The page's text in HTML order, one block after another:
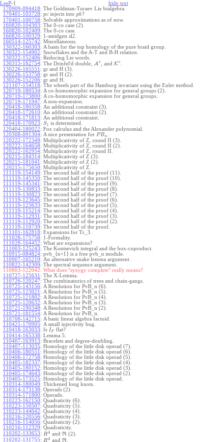
LeeP-{ hide text
170909-094418: The Goldman-Turaev Lie bialgebra.
170401-103728: pc injects intopb?
170401-100758: Solvable approximations as of now.
160820-104303: The 0-co case (2).
160820-102409: The 0-co case.
160820-100329: 1-smidgen sl2.
160514-125742: Miscellaneous.
130322-160303: A basis for the top homology of the pure braid group.
130322-154902: Snowflakes and the A-T and B-H relation.
130322-152406: Reducing Lie words.
130315-162754: The Drinfel'd double, A v , andKv
130226-165551 : gr and H (3).
130226-153758: gr and H (2).
130226-152206: gr and H.
121107-154518: The wheels part of the Hamburg invariant using the Euler method.
120719-180534: A co-homomorphic expansion for general groups (2).
120719-173800: A co-homomorphic expansion for general groups.
120719-171947: A non-expansion.
120418-180358: An additional constraint (3).
120418-172610: An additional constraint (2).
120418-171813: An additional constraint.
120418-170923: S1 is determined.
120404-180022: Fox calculus and the Alexander polynomial.
120308-091304: A nice presentation for PBn
120222-172349: Multiplicativity of Z, round II (3).
120222-164658: Multiplicativity of Z, round II (2).
120222-162954: Multiplicativity of Z, round II.
120215-184314: Multiplicativity of Z (3).
120215-181041 : Multiplicativity of Z (2).
120215-175650: Multiplicativity of Z.
111119-154149: The second half of the proof (11).
111119-145350: The second half of the proof (10).
111119-145341 : The second half of the proof (9).
111119-130833: The second half of the proof (8).
111119-130823: The second half of the proof (7).
111119-123645: The second half of the proof (6).
111119-123633: The second half of the proof (5).
111119-115214: The second half of the proof (4).
111119-112931 : The second half of the proof (3).
111119-112920: The second half of the proof (2).
111119-110739: The second half of the proof.
111101-162818: Expansions for Tr_3.
111028-175758: 1-Formality.
111028-164452: What are expansions?
111003-125243: The Kontsevich integral and the box-coproduct.
110915-084824: pvb_{n+1} is a free pvb_n module.
110907-165219: An alternative snake lemma argument.
110822-142309: The spectral sequence argument.
110803-122042: What does "syzygy complete" really means?
110727-125631 : The X-Lemma.
110726-120247: The combinatorics of trees and chain-gangs.
110725-143156: A Resolution for PvB_n (6).
110725-123021 : A Resolution for PvB_n (5).
110725-121802: A Resolution for PvB_n (4).
110725-120632: A Resolution for PvB_n (3).
110721-190348: A Resolution for PvB_n (2).
110721-181554: A Resolution for PvB_n.
110708-142715: A basic linear algebra factoid.
110421-170905: A small injectivity bug.
110418-163033: Is IF
flat?
110414-165338: Lemma 5.
110407-163913: Bracelets and degree-doubling.
110407-113035: Homology of the little disk operad (7).
110406-180551 : Homology of the little disk operad (6).
110406-172758: Homology of the little disk operad (5).
110405-182337: Homology of the little disk operad (4).
110405-180152: Homology of the little disk operad (3).
110405-174643: Homology of the little disk operad (2).
110405-173525: Homology of the little disk operad.
110314-180049: Thickened long knots.
110314-173138: Operads (2).
110314-171800: Operads.
110223-162150: Quadraticity (6).
110223-150507: Quadraticity (5).
110223-144042: Quadraticity (4).
110216-120556: Quadraticity (3).
110216-114056: Quadraticity (2).
110216-112329: Quadraticity.
110202-133653: RA andR (2).
110202-131755: RA andR